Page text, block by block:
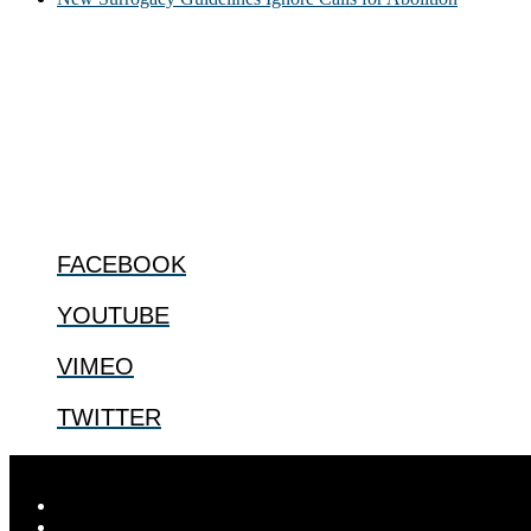
FACEBOOK
YOUTUBE
VIMEO
TWITTER